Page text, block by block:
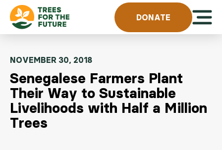
Skip to content
DONATE
NOVEMBER 30, 2018
Senegalese Farmers Plant
Their Way to Sustainable
Livelihoods with Half a Million
Trees